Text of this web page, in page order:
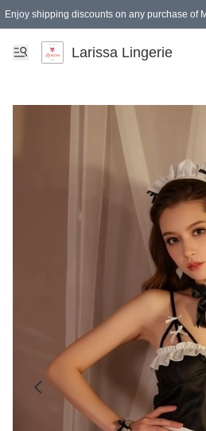
Enjoy shipping discounts on any purchase of
Spending of MYR 150.00 or above to get free
Larissa Lingerie